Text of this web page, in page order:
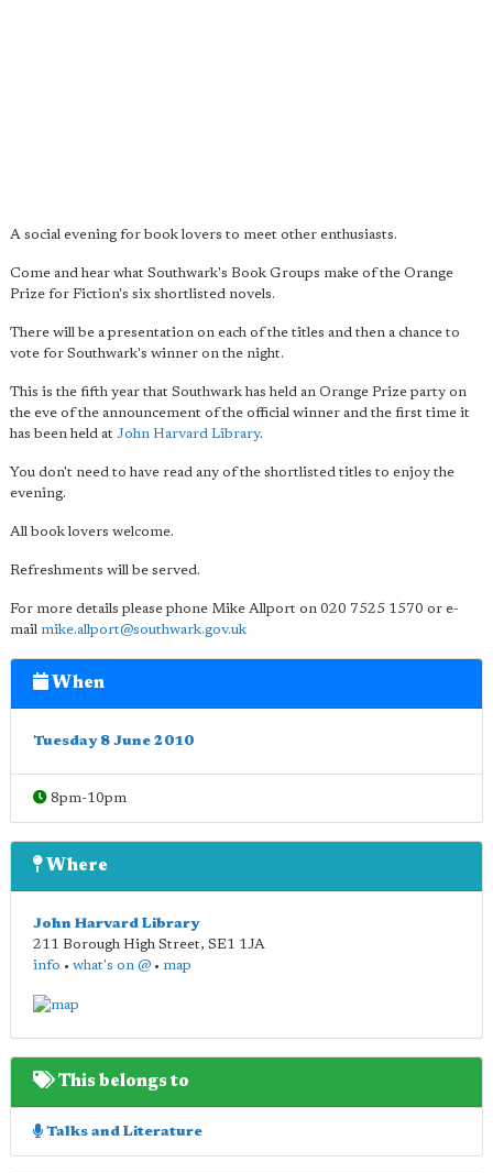
A social evening for book lovers to meet other enthusiasts.
Come and hear what Southwark's Book Groups make of the Orange
Prize for Fiction's six shortlisted novels.
There will be a presentation on each of the titles and then a chance to
vote for Southwark's winner on the night.
This is the fifth year that Southwark has held an Orange Prize party on
the eve of the announcement of the official winner and the first time it
has been held at John Harvard Library.
You don't need to have read any of the shortlisted titles to enjoy the
evening.
All book lovers welcome.
Refreshments will be served.
For more details please phone Mike Allport on 020 7525 1570 or e-
mail mike.allport@southwark.gov.uk
When
Tuesday 8 June 2010
8pm-10pm
Where
John Harvard Library
211 Borough High Street, SE1 1JA
info • what's on @ • map
This belongs to
Talks and Literature